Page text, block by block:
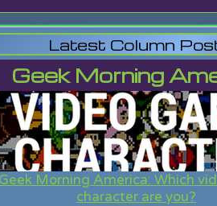
Latest Column
Geek Morning
Geek Morning America: Which
character are you?